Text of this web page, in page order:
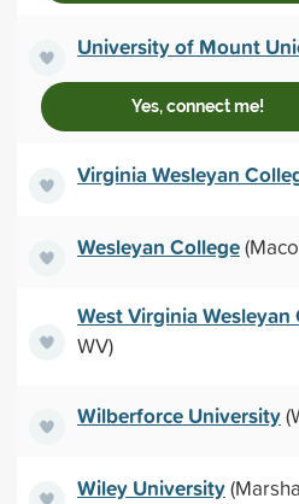
University of Mount
Yes, connect me!
Virginia Wesleyan
Wesleyan College
West Virginia Wesleyan
WV)
Wilberforce University
Wiley University